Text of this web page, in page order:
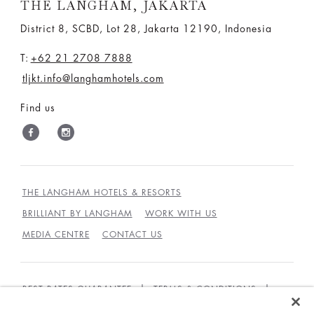
THE LANGHAM, JAKARTA
District 8, SCBD, Lot 28, Jakarta 12190, Indonesia
T: +62 21 2708 7888
tljkt.info@langhamhotels.com
Find us
THE LANGHAM HOTELS & RESORTS
BRILLIANT BY LANGHAM WORK WITH US
MEDIA CENTRE CONTACT US
BEST RATES GUARANTEE TERMS & CONDITIONS